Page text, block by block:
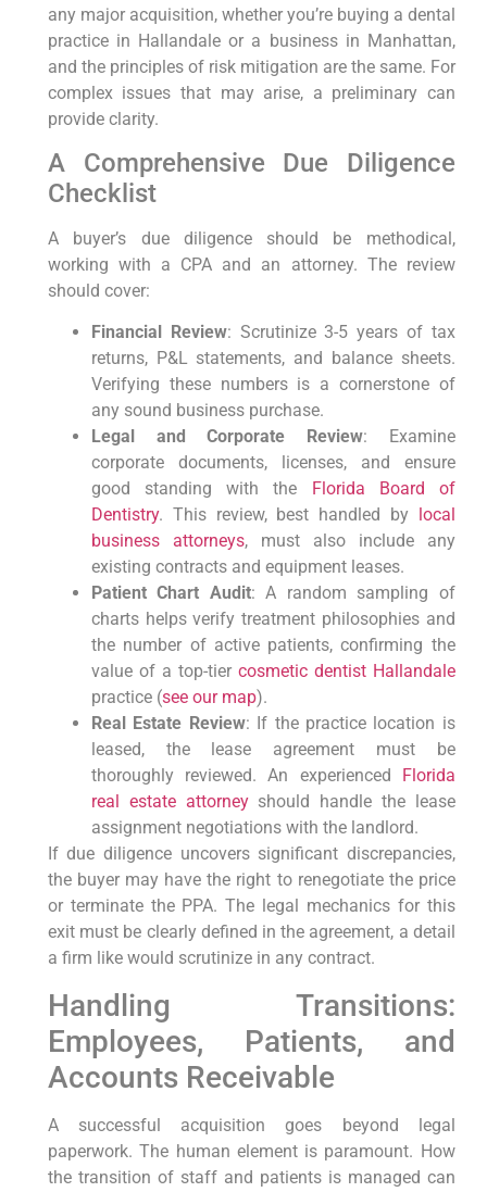
any major acquisition, whether you’re buying a dental
practice in Hallandale or a business in Manhattan,
and the principles of risk mitigation are the same. For
complex issues that may arise, a preliminary can
provide clarity.
A Comprehensive Due Diligence
Checklist
A buyer’s due diligence should be methodical,
working with a CPA and an attorney. The review
should cover:
Financial Review: Scrutinize 3-5 years of tax
returns, P&L statements, and balance sheets.
Verifying these numbers is a cornerstone of
any sound business purchase.
Legal and Corporate Review: Examine
corporate documents, licenses, and ensure
good standing with the
Florida Board of
Dentistry. This review, best handled by
local
business attorneys, must also include any
existing contracts and equipment leases.
Patient Chart Audit: A random sampling of
charts helps verify treatment philosophies and
the number of active patients, confirming the
value of a top-tier cosmetic dentist Hallandale
practice (see our map).
Real Estate Review: If the practice location is
leased, the lease agreement must be
thoroughly reviewed. An experienced
Florida
real estate attorneyshould handle the lease
assignment negotiations with the landlord.
If due diligence uncovers significant discrepancies,
the buyer may have the right to renegotiate the price
or terminate the PPA. The legal mechanics for this
exit must be clearly defined in the agreement, a detail
a firm like would scrutinize in any contract.
Handling Transitions:
Employees, Patients, and
Accounts Receivable
A successful acquisition goes beyond legal
paperwork. The human element is paramount. How
the transition of staff and patients is managed can